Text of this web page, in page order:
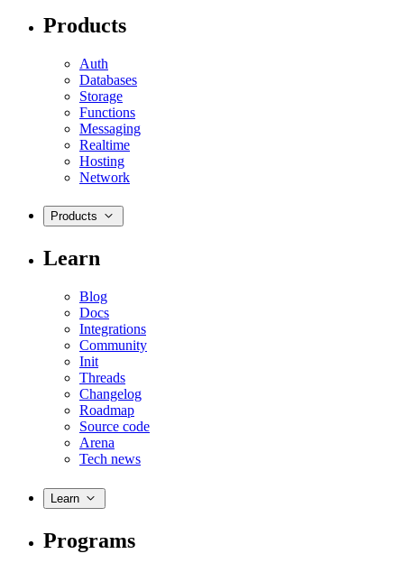
Products
Auth
Databases
Storage
Functions
Messaging
Realtime
Hosting
Network
Products
Learn
Blog
Docs
Integrations
Community
Init
Threads
Changelog
Roadmap
Source code
Arena
Tech news
Learn
Programs